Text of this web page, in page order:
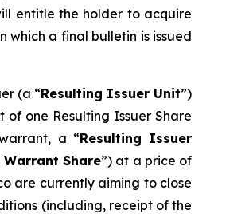
entitle the holder to acquire
which a final bulletin is issued
(a “Resulting Issuer Unit”)
one Resulting Issuer Share
a “Resulting Issuer
Share”) at a price of
are currently aiming to close
(including, receipt of the